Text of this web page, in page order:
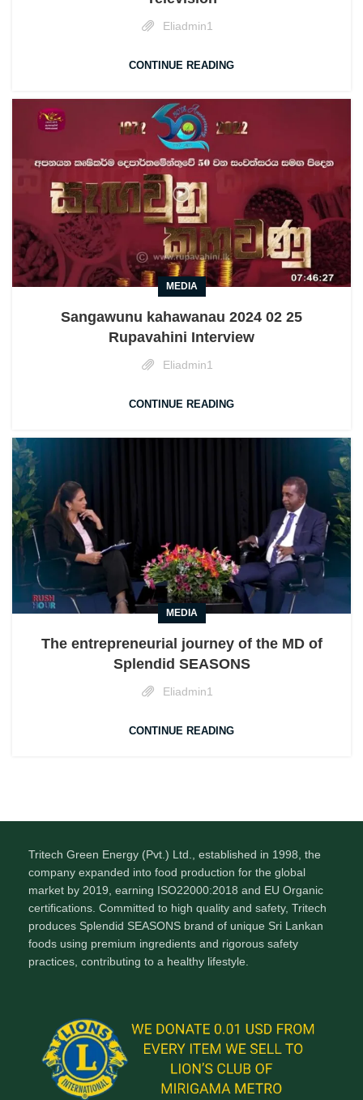
Eliadmin1
CONTINUE READING
MEDIA
Sangawunu kahawanau 2024 02 25
Rupavahini Interview
Eliadmin1
CONTINUE READING
MEDIA
The entrepreneurial journey of the MD of
Splendid SEASONS
Eliadmin1
CONTINUE READING
Tritech Green Energy (Pvt.) Ltd., established in 1998, the
company expanded into food production for the global
market by 2019, earning ISO22000:2018 and EU Organic
certifications. Committed to high quality and safety, Tritech
produces Splendid SEASONS brand of unique Sri Lankan
foods using premium ingredients and rigorous safety
practices, contributing to a healthy lifestyle.